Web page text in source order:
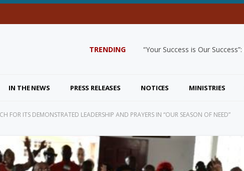
TRENDING “Your Success is Our
IN THE NEWS PRESS RELEASES NOTICES MINISTRIES
FOR ITS DEMONSTRATED LEADERSHIP AND PRAYERS IN “OUR SEASON OF NEED”